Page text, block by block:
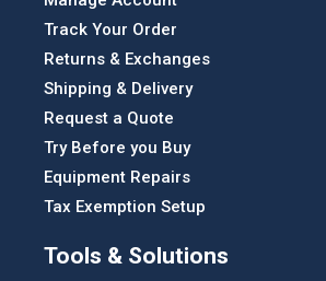
Track Your Order
Returns & Exchanges
Shipping & Delivery
Request a Quote
Try Before you Buy
Equipment Repairs
Tax Exemption Setup
Tools & Solutions